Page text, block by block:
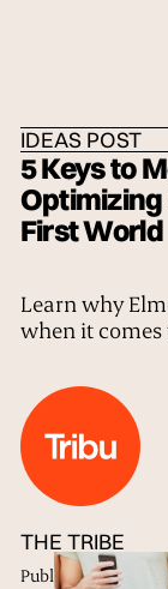
IDEAS POST
5 Keys to
Optimizing
First World
Learn why
when it
THE TRIBE
Published 28 Jun